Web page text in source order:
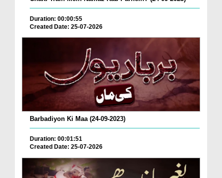
Duration: 00:00:55
Created Date: 25-07-2026
Barbadiyon Ki Maa (24-09-2023)
Duration: 00:01:51
Created Date: 25-07-2026